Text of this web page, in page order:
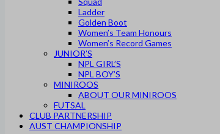
Ladder
Golden Boot
Women’s Team Honours
Women’s Record Games
JUNIOR’S
NPL GIRL’S
NPL BOY’S
MINIROOS
ABOUT OUR MINIROOS
FUTSAL
CLUB PARTNERSHIP
AUST CHAMPIONSHIP